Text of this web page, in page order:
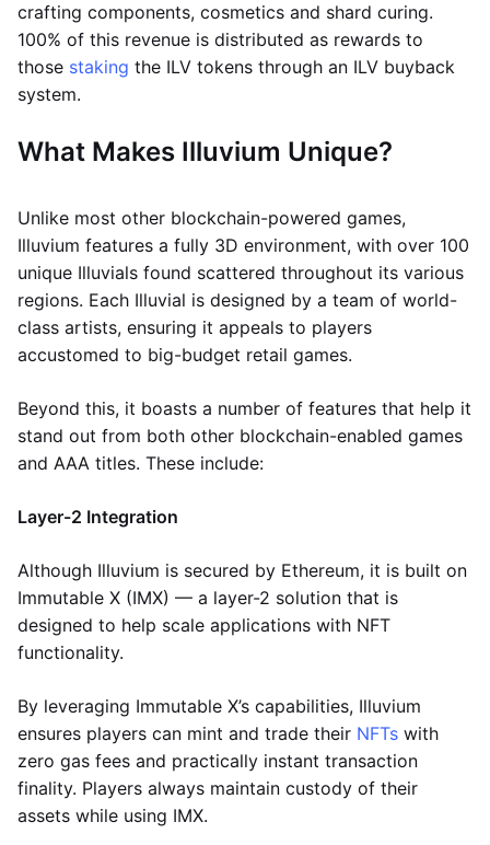
crafting components, cosmetics and shard curing.
100% of this revenue is distributed as rewards to
those staking the ILV tokens through an ILV buyback
system.
What Makes Illuvium Unique?
Unlike most other blockchain-powered games,
Illuvium features a fully 3D environment, with over 100
unique Illuvials found scattered throughout its various
regions. Each Illuvial is designed by a team of world-
class artists, ensuring it appeals to players
accustomed to big-budget retail games.
Beyond this, it boasts a number of features that help it
stand out from both other blockchain-enabled games
and AAA titles. These include:
Layer-2 Integration
Although Illuvium is secured by Ethereum, it is built on
Immutable X (IMX) — a layer-2 solution that is
designed to help scale applications with NFT
functionality.
By leveraging Immutable X’s capabilities, Illuvium
ensures players can mint and trade their NFTs with
zero gas fees and practically instant transaction
finality. Players always maintain custody of their
assets while using IMX.